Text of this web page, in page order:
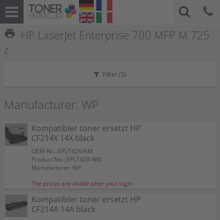
print HP LaserJet Enterprise 700 MFP M 725
z
Filter (5)
Manufacturer: WP
Kompatibler toner ersetzt HP
CF214X 14X black
OEM-Nr.: EPLT42X/AM
Product No.: EPLT42X-WB
Manufacturer: WP
The prices are visible after your login.
Kompatibler toner ersetzt HP
CF214A 14A black